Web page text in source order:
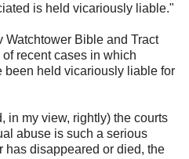
is held vicariously liable."
Watchtower Bible and Tract
recent cases in which
been held vicariously liable for
in my view, rightly) the courts
abuse is such a serious
has disappeared or died, the